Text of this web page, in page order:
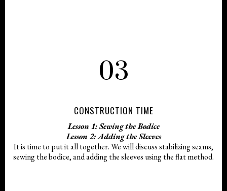
03
CONSTRUCTION TIME
Lesson 1: Sewing the Bodice
Lesson 2: Adding the Sleeves
It is time to put it all together. We will discuss stabilizing seams,
sewing the bodice, and adding the sleeves using the flat method.